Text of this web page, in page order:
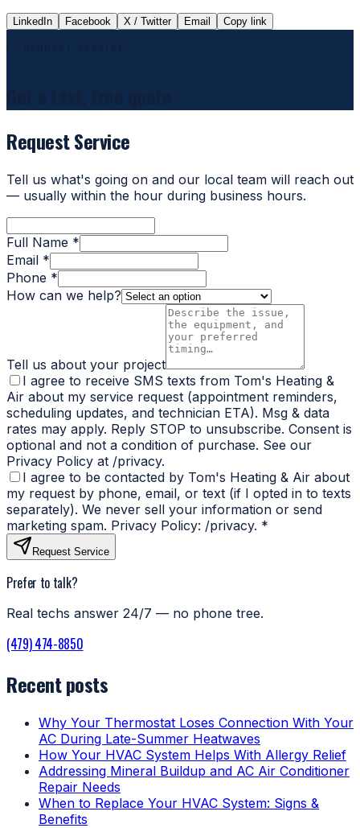
LinkedIn Facebook X / Twitter Email Copy link
Request Service
Tell us what's going on and our local team will reach out
— usually within the hour during business hours.
Full Name *
Email *
Phone *
How can we help?
Tell us about your project
I agree to receive SMS texts from Tom's Heating &
Air about my service request (appointment reminders,
scheduling updates, and technician ETA). Msg & data
rates may apply. Reply STOP to unsubscribe. Consent is
optional and not a condition of purchase. See our
Privacy Policy at /privacy.
I agree to be contacted by Tom's Heating & Air about
my request by phone, email, or text (if I opted in to texts
separately). We never sell your information or send
marketing spam. Privacy Policy: /privacy. *
Request Service
Prefer to talk?
Real techs answer 24/7 — no phone tree.
(479) 474-8850
Recent posts
Why Your Thermostat Loses Connection With Your
AC During Late-Summer Heatwaves
How Your HVAC System Helps With Allergy Relief
Addressing Mineral Buildup and AC Air Conditioner
Repair Needs
When to Replace Your HVAC System: Signs &
Benefits